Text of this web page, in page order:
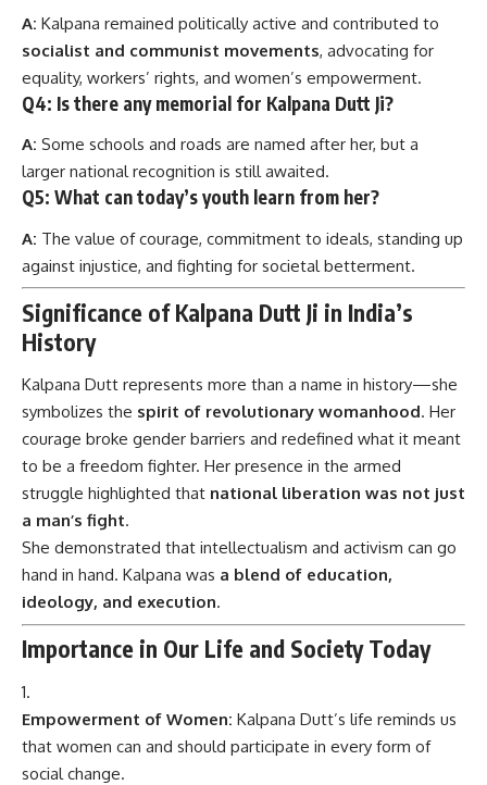
A: Kalpana remained politically active and contributed to
socialist and communist movements, advocating for
equality, workers’ rights, and women’s empowerment.
Q4: Is there any memorial for Kalpana Dutt Ji?
A: Some schools and roads are named after her, but a
larger national recognition is still awaited.
Q5: What can today’s youth learn from her?
A: The value of courage, commitment to ideals, standing up
against injustice, and fighting for societal betterment.
Significance of Kalpana Dutt Ji in India’s
History
Kalpana Dutt represents more than a name in history—she
symbolizes the spirit of revolutionary womanhood. Her
courage broke gender barriers and redefined what it meant
to be a freedom fighter. Her presence in the armed
struggle highlighted that national liberation was not just
a man’s fight.
She demonstrated that intellectualism and activism can go
hand in hand. Kalpana was a blend of education,
ideology, and execution.
Importance in Our Life and Society Today
Empowerment of Women: Kalpana Dutt’s life reminds us
that women can and should participate in every form of
social change.